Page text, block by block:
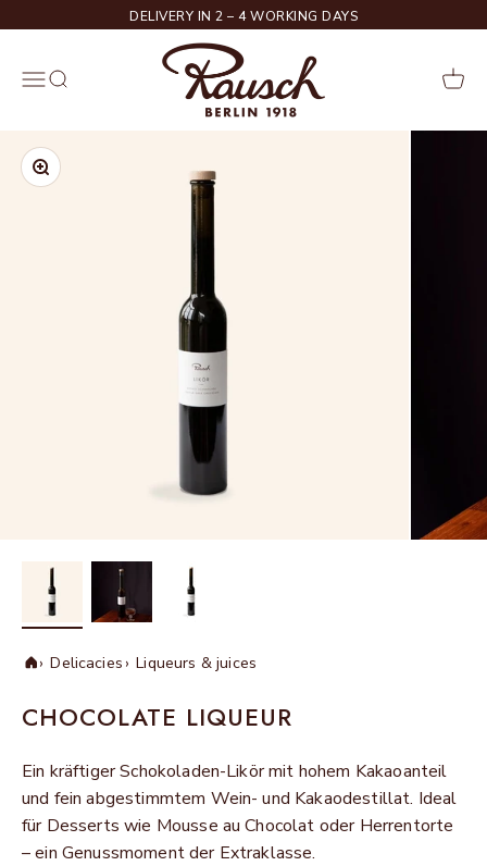
DELIVERY IN 2 – 4 WORKING DAYS
MenuSearch
Rausch
Cart
Zoom
Delicacies Liqueurs & juices
CHOCOLATE LIQUEUR
Ein kräftiger Schokoladen-Likör mit hohem Kakaoanteil
und fein abgestimmtem Wein- und Kakaodestillat. Ideal
für Desserts wie Mousse au Chocolat oder Herrentorte
– ein Genussmoment der Extraklasse.